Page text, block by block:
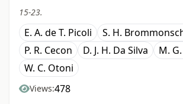
15-23.
E. A. de T. Picoli
S. H.
P. R. Cecon
D. J. H. Da Silva
M.
W. C. Otoni
Views:478